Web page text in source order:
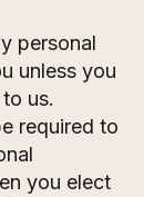
personal
unless you
us.
required to
you elect